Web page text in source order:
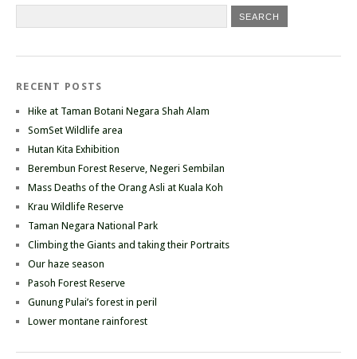
RECENT POSTS
Hike at Taman Botani Negara Shah Alam
SomSet Wildlife area
Hutan Kita Exhibition
Berembun Forest Reserve, Negeri Sembilan
Mass Deaths of the Orang Asli at Kuala Koh
Krau Wildlife Reserve
Taman Negara National Park
Climbing the Giants and taking their Portraits
Our haze season
Pasoh Forest Reserve
Gunung Pulai’s forest in peril
Lower montane rainforest